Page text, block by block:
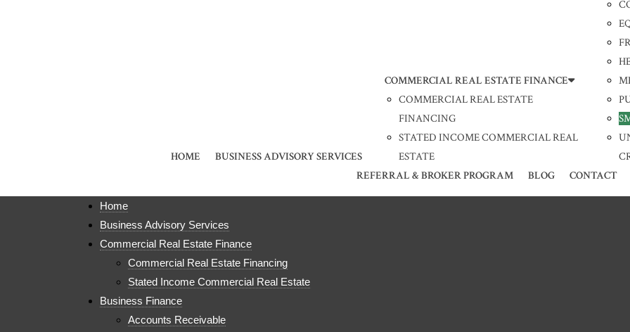
HOME BUSINESS ADVISORY SERVICES
COMMERCIAL REAL ESTATE FINANCE
COMMERCIAL REAL ESTATE
FINANCING
STATED INCOME COMMERCIAL REAL
ESTATE
REFERRAL & BROKER PROGRAM
BLOG CONTACT
Home
Business Advisory Services
Commercial Real Estate Finance
Commercial Real Estate Financing
Stated Income Commercial Real Estate
Business Finance
Accounts Receivable